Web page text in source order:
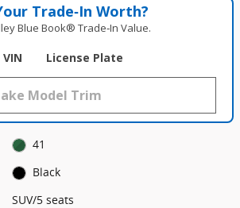
Trade‑In Worth?
Blue Book® Trade‑In Value.
VIN License Plate
41
Black
SUV/5 seats